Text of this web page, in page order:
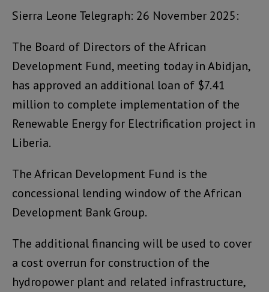
Sierra Leone Telegraph: 26 November 2025:
The Board of Directors of the African
Development Fund, meeting today in Abidjan,
has approved an additional loan of $7.41
million to complete implementation of the
Renewable Energy for Electrification project in
Liberia.
The African Development Fund is the
concessional lending window of the African
Development Bank Group.
The additional financing will be used to cover
a cost overrun for construction of the
hydropower plant and related infrastructure,